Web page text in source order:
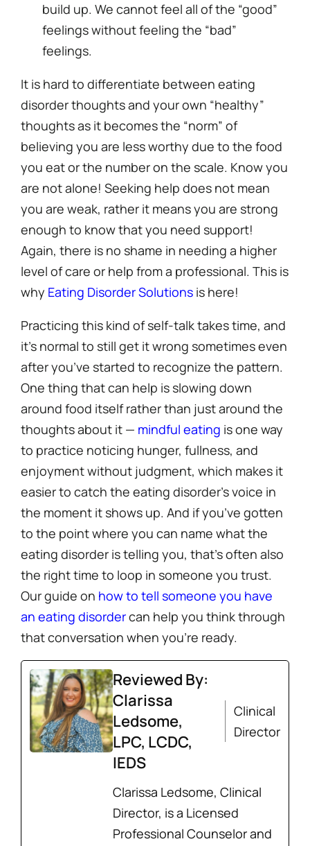
build up. We cannot feel all of the “good”
feelings without feeling the “bad”
feelings.
It is hard to differentiate between eating
disorder thoughts and your own “healthy”
thoughts as it becomes the “norm” of
believing you are less worthy due to the food
you eat or the number on the scale. Know you
are not alone! Seeking help does not mean
you are weak, rather it means you are strong
enough to know that you need support!
Again, there is no shame in needing a higher
level of care or help from a professional. This is
why Eating Disorder Solutions is here!
Practicing this kind of self-talk takes time, and
it’s normal to still get it wrong sometimes even
after you’ve started to recognize the pattern.
One thing that can help is slowing down
around food itself rather than just around the
thoughts about it — mindful eating is one way
to practice noticing hunger, fullness, and
enjoyment without judgment, which makes it
easier to catch the eating disorder’s voice in
the moment it shows up. And if you’ve gotten
to the point where you can name what the
eating disorder is telling you, that’s often also
the right time to loop in someone you trust.
Our guide on how to tell someone you have
an eating disordercan help you think through
that conversation when you’re ready.
Reviewed By:
Clarissa
Ledsome,
LPC, LCDC,
IEDS
Clinical
Director
Clarissa Ledsome, Clinical
Director, is a Licensed
Professional Counselor and